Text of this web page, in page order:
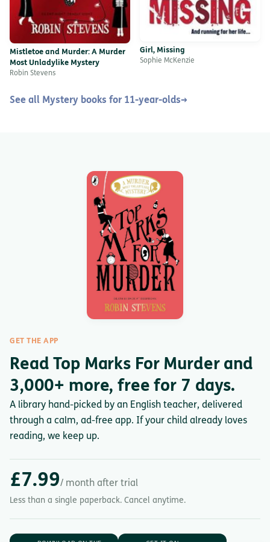
Mistletoe and Murder: A Murder
Most Unladylike Mystery
Robin Stevens
Girl, Missing
Sophie McKenzie
See all Mystery books for 11-year-olds→
GET THE APP
Read Top Marks For Murder and
3,000+ more, free for 7 days.
A library hand-picked by an English teacher, delivered
through a calm, ad-free app. If your child already loves
reading, we keep up.
£7.99/ month after trial
Less than a single paperback. Cancel anytime.